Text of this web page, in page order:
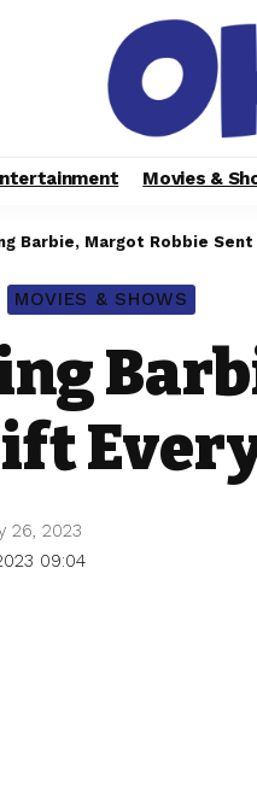
Movies &
Barbie, Margot Robbie Sent
MOVIES & SHOWS
09:04
26, 2023